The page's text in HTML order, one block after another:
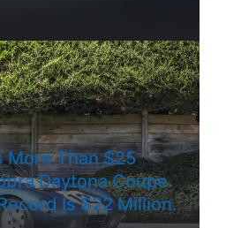
More Than $25
Daytona Coupe.
Is $22 Million.